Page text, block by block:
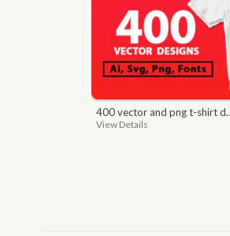
400 vector and png t-shirt designs bundle for commercial use
View Details